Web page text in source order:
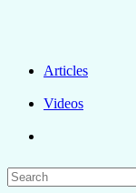
Articles
Videos